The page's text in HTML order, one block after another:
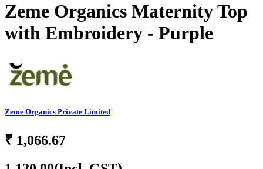
Zeme Organics Maternity Top
with Embroidery - Purple
Zeme Organics Private Limited
₹ 1,066.67